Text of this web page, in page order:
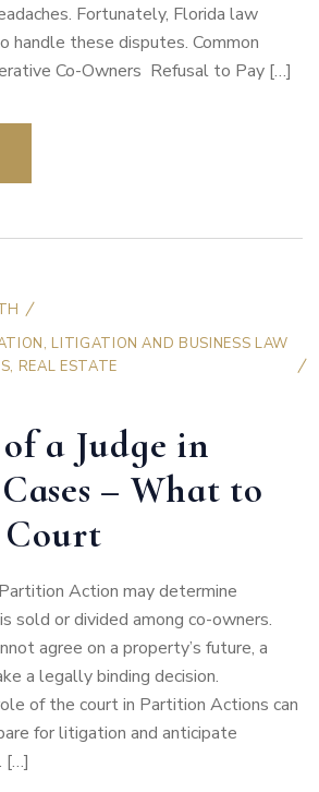
Fortunately, Florida law
handle these disputes. Common
Co-Owners Refusal to Pay […]
, LITIGATION AND BUSINESS LAW
, REAL ESTATE
a Judge in
– What to
Court
Action may determine
sold or divided among co-owners.
agree on a property’s future, a
a legally binding decision.
of the court in Partition Actions can
for litigation and anticipate
[…]